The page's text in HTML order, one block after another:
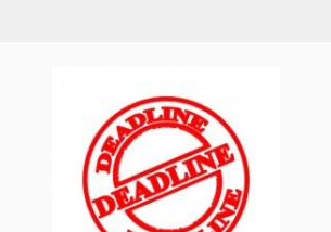
Writing
Niches
with
This
Course